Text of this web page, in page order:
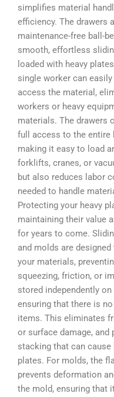
simplifies material
efficiency. The drawers
maintenance-free ball-
smooth, effortless
loaded with heavy
single worker can
access the material,
workers or heavy
materials. The drawers
full access to the entire
making it easy to load
forklifts, cranes, or
but also reduces labor
needed to handle
Protecting your heavy
maintaining their value
for years to come.
and molds are
your materials,
squeezing, friction, or
stored independently
ensuring that there is
items. This eliminates
or surface damage, and
stacking that can cause
plates. For molds, the
prevents deformation
the mold, ensuring that